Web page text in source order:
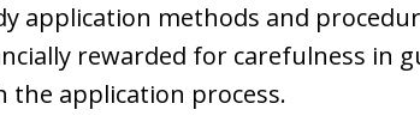
application methods and
rewarded for carefulness in
application process.